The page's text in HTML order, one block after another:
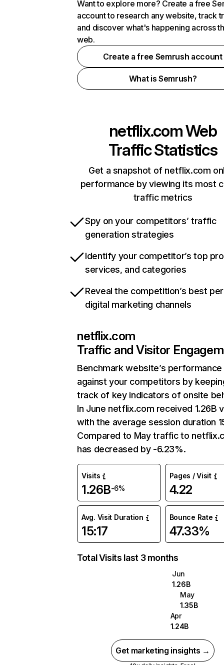
Want to explore more? Create a free
account to research any website, track
and discover what's happening across
web.
Create a free Semrush account
What is Semrush?
netflix.comWeb
Traffic Statistics
Get a snapshot of netflix.com
performance by viewing its most
traffic metrics
Spy on your competitors’ traffic
generation strategies
Identify your competitor’s top
services, and categories
Reveal the competition’s best
digital marketing channels
netflix.com
Traffic and Visitor
Benchmark website’s performance
against your competitors by
track of key indicators of onsite
In June netflix.com received 1.26B
with the average session duration
Compared to May traffic to
has decreased by -6.23%.
Visits
1.26B-6%
Pages / Visit
4.22
Avg. Visit Duration
15:17
Bounce Rate
47.33%
Total Visits last 3 months
Jun
1.26B
May
1.35B
Apr
1.24B
Get marketing insights →